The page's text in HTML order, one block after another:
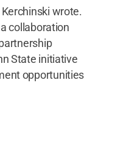
wrote.
collaboration
State initiative
opportunities